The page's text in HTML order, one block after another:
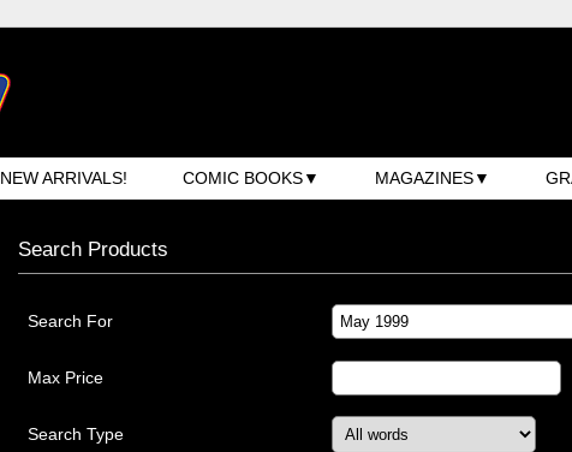
NEW ARRIVALS! COMIC BOOKS MAGAZINES
Search Products
Search For
Max Price
Search Type